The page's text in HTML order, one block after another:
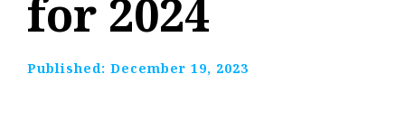
for 2024
Published: December 19, 2023